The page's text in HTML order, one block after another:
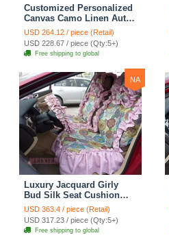
Customized Personalized
Canvas Camo Linen Auto
Seat Cushion Car Seat
Covers Camouflage Sets
Cloth - Green Camo
USD 264.12 / piece (Retail)
USD 228.67 / piece (Qty:5+)
Free shipping to global
NA
Luxury Jacquard Girly
Bud Silk Seat Cushion
Floral Safest Lace
Countryside Custom
Automobile Car Seat
Cover Sets - Pink
USD 363.4 / piece (Retail)
USD 317.23 / piece (Qty:5+)
Free shipping to global